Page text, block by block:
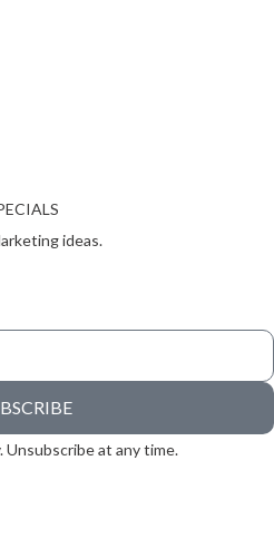
ideas.
Unsubscribe at any time.